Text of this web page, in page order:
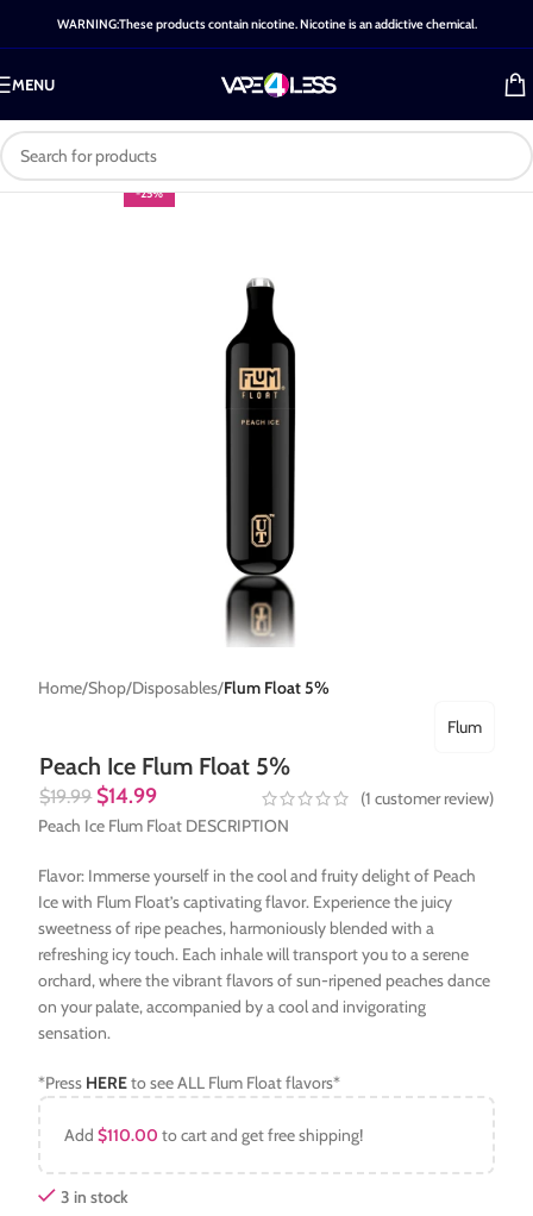
WARNING:These products contain nicotine. Nicotine is an addictive chemical.
MENU
-25%
Home Shop Disposables Flum Float 5%
Peach Ice Flum Float 5%
Flum
$19.99 $14.99 (1 customer review)
Peach Ice Flum Float DESCRIPTION
Flavor: Immerse yourself in the cool and fruity delight of Peach
Ice with Flum Float’s captivating flavor. Experience the juicy
sweetness of ripe peaches, harmoniously blended with a
refreshing icy touch. Each inhale will transport you to a serene
orchard, where the vibrant flavors of sun-ripened peaches dance
on your palate, accompanied by a cool and invigorating
sensation.
*Press HEREto see ALL Flum Float flavors*
Add$110.00 to cart and get free shipping!
3 in stock